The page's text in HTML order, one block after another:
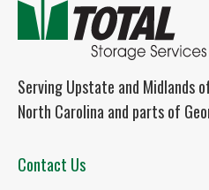
Serving Upstate and Midlands
North Carolina and parts of
Contact Us